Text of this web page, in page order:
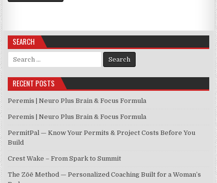
SEARCH
Search for:
RECENT POSTS
Peremis | Neuro Plus Brain & Focus Formula
Peremis | Neuro Plus Brain & Focus Formula
PermitPal — Know Your Permits & Project Costs Before You
Build
Crest Wake – From Spark to Summit
The Zōē Method — Personalized Coaching Built for a Woman’s